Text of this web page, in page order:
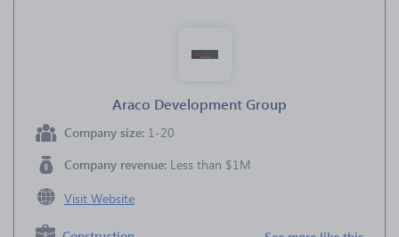
Araco Development Group
Company size: 1-20
Company revenue: Less than $1M
Visit Website